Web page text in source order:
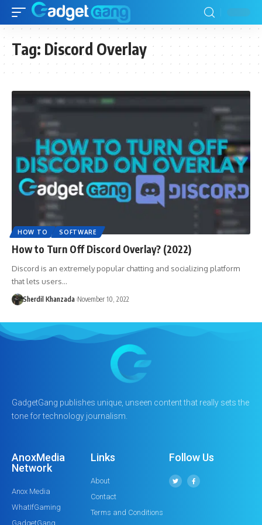
Tag: Discord Overlay
HOW TO SOFTWARE
How to Turn Off Discord Overlay? (2022)
Discord is an extremely popular chatting and socializing platform
that lets users…
Sherdil Khanzada November 10, 2022
GadgetGang publishes unique, unseen content that really sets the
tone for technology journalism.
AnoxMedia
Network
Anox Media
WhatIfGaming
GadgetGang
Links
About
Contact
Terms and Conditions
Follow Us